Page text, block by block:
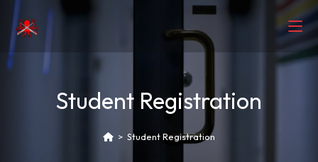
Student Registration
> Student Registration